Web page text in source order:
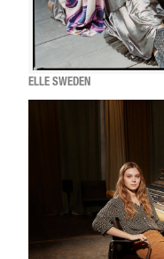
ELLE SWEDEN